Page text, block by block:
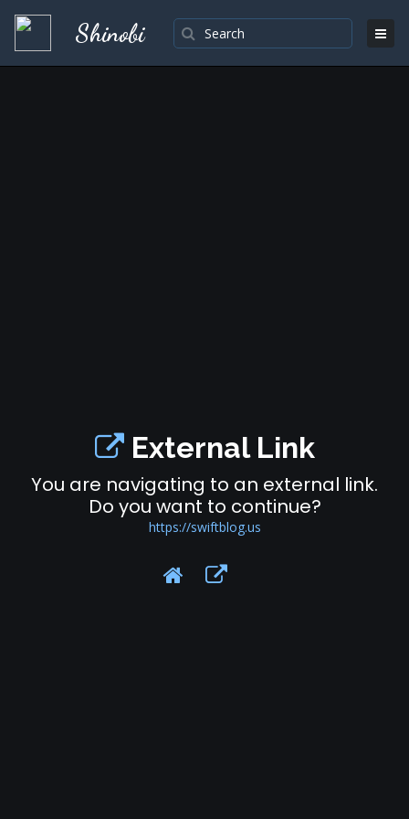
Shinobi
External Link
You are navigating to an external link.
Do you want to continue?
https://swiftblog.us